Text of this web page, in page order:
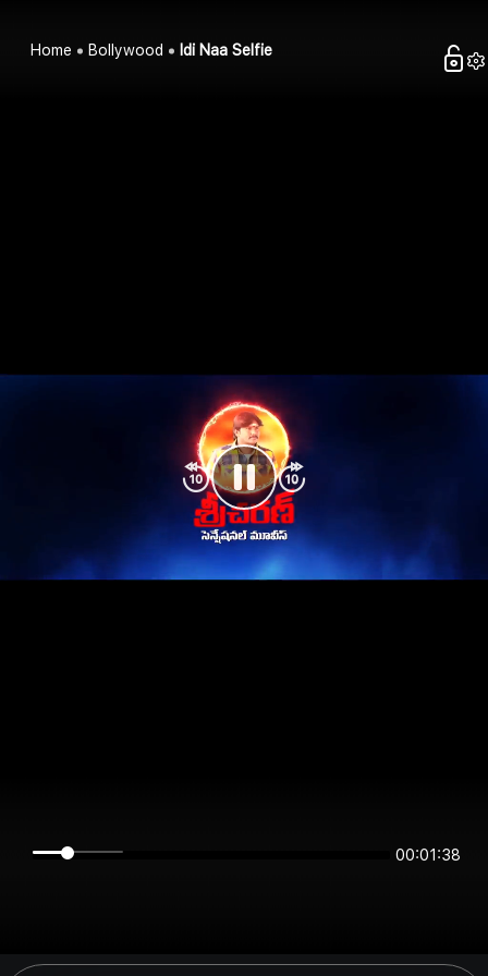
Home Bollywood Idi Naa Selfie
00:01:38